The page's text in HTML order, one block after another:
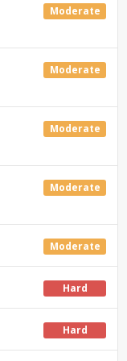
Moderate
Moderate
Moderate
Moderate
Moderate
Hard
Hard